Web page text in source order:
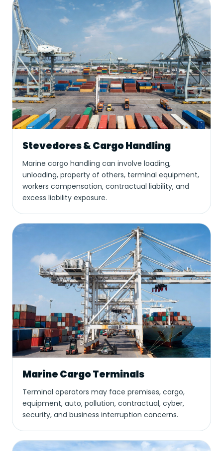
Stevedores & Cargo Handling
Marine cargo handling can involve loading,
unloading, property of others, terminal equipment,
workers compensation, contractual liability, and
excess liability exposure.
Marine Cargo Terminals
Terminal operators may face premises, cargo,
equipment, auto, pollution, contractual, cyber,
security, and business interruption concerns.